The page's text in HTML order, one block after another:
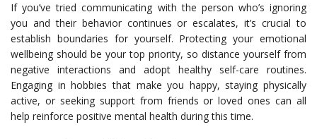
If you’ve tried communicating with the person who’s ignoring
you and their behavior continues or escalates, it’s crucial to
establish boundaries for yourself. Protecting your emotional
wellbeing should be your top priority, so distance yourself from
negative interactions and adopt healthy self-care routines.
Engaging in hobbies that make you happy, staying physically
active, or seeking support from friends or loved ones can all
help reinforce positive mental health during this time.